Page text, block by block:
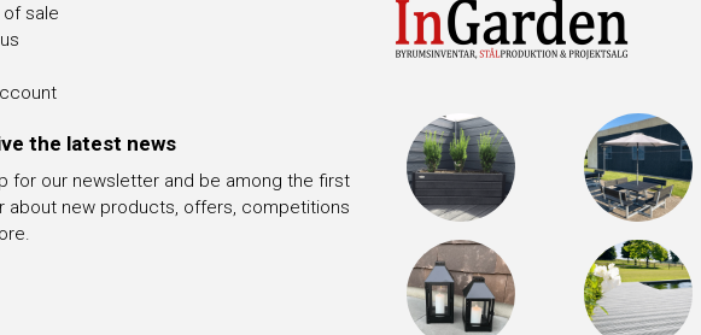
sale
the latest news
for our newsletter and be among the first
about new products, offers, competitions